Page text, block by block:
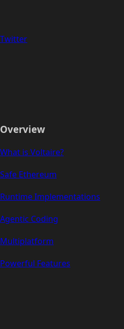
Twitter
Overview
What is Voltaire?
Safe Ethereum
Runtime Implementations
Agentic Coding
Multiplatform
Powerful Features